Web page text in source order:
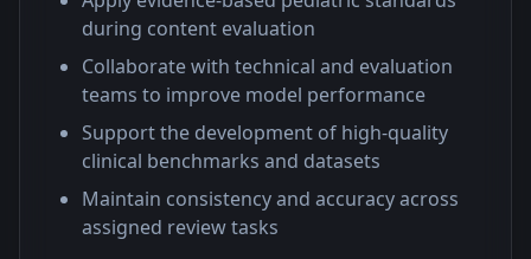
during content evaluation
Collaborate with technical and evaluation
teams to improve model performance
Support the development of high-quality
clinical benchmarks and datasets
Maintain consistency and accuracy across
assigned review tasks